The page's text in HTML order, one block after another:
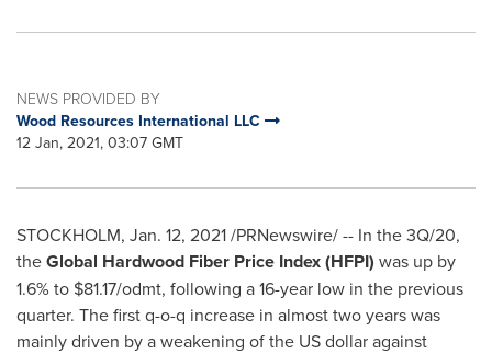
NEWS PROVIDED BY
Wood Resources International LLC
12 Jan, 2021, 03:07 GMT
STOCKHOLM, Jan. 12, 2021/PRNewswire/ -- In the 3Q/20,
theGlobal Hardwood Fiber Price Index (HFPI) was up by
1.6% to $81.17/odmt, following a 16-year low in the previous
quarter. The first q-o-q increase in almost two years was
mainly driven by a weakening of the US dollar against